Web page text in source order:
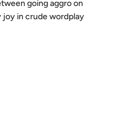
going aggro on
joy in crude wordplay